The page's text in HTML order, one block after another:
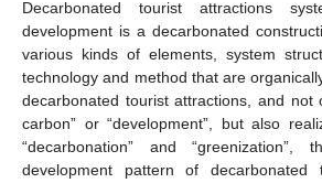
Decarbonated tourist attractions
development is a decarbonated
various kinds of elements, system
technology and method that are
decarbonated tourist attractions, and not
carbon” or “development”, but also
“decarbonation” and
development pattern of decarbonated